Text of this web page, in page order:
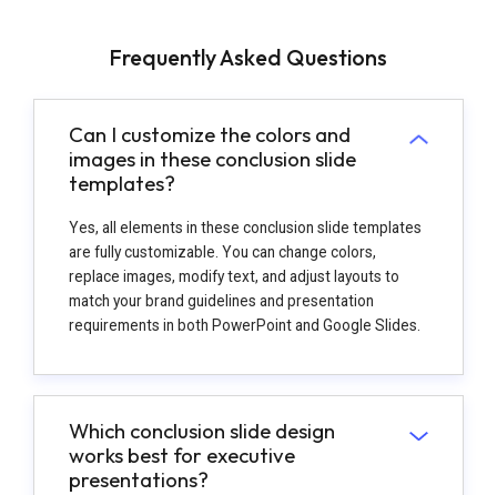
Frequently Asked Questions
Can I customize the colors and
images in these conclusion slide
templates?
Yes, all elements in these conclusion slide templates
are fully customizable. You can change colors,
replace images, modify text, and adjust layouts to
match your brand guidelines and presentation
requirements in both PowerPoint and Google Slides.
Which conclusion slide design
works best for executive
presentations?